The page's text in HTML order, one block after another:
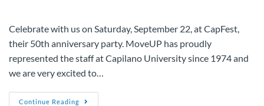
Celebrate with us on Saturday, September 22, at CapFest,
their 50th anniversary party. MoveUP has proudly
represented the staff at Capilano University since 1974 and
we are very excited to…
Continue Reading